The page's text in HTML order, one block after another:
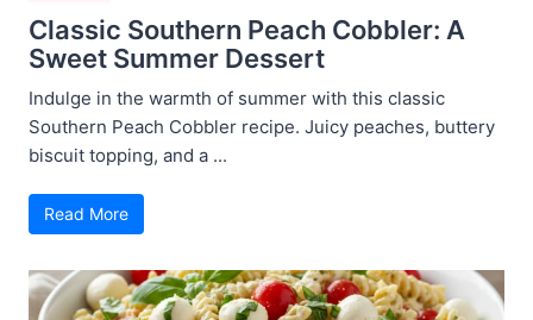
Classic Southern Peach Cobbler: A
Sweet Summer Dessert
Indulge in the warmth of summer with this classic
Southern Peach Cobbler recipe. Juicy peaches, buttery
biscuit topping, and a ...
Read More